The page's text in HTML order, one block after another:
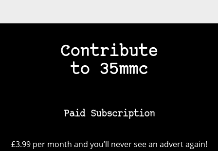
Contribute
to 35mmc
Paid Subscription
£3.99 per month and you’ll never see an advert again!